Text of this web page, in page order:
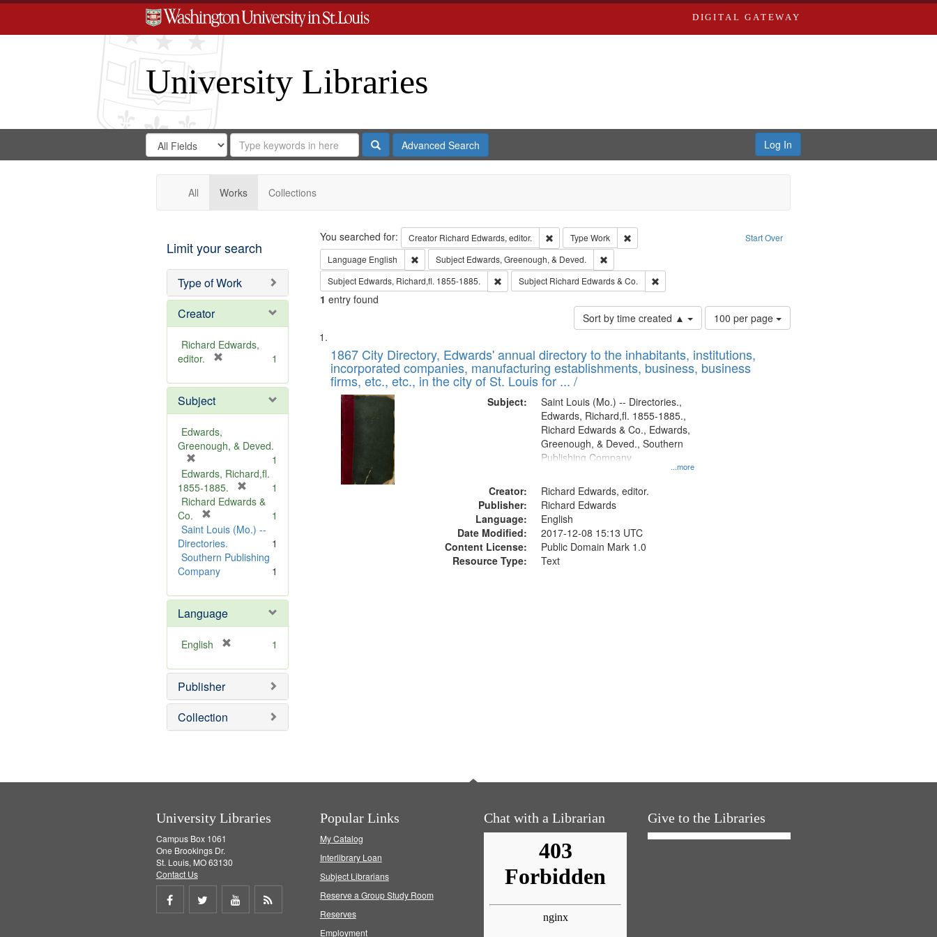
DIGITAL GATEWAY
University Libraries
Search
Digital
Gateway
Search
in
for
Search
Repository
SearchAdvanced Search Log In
All Works Collections
Limit your search
Type of Work
Creator
Richard Edwards,
editor.
e
o
e
1
Subject
Edwards,
Greenough, & Deved.
r
e
m
v
e
]
1
Edwards, Richard,fl.
1855-1885.
r
m
v
1
Richard Edwards &
Co.
r
e
m
o
e
]
1
Saint Louis (Mo.) --
Directories.
1
Southern Publishing
Company
1
Language
English
e
o
e
1
Publisher
Collection
Search Start Over
You searched for: Creator Richard Edwards, editor. Remove constraint Creator: Richard Edwards, editor.
Type Work
Remove constraint Type: Work
Language English Remove constraint Language: English
Subject Edwards, Greenough, & Deved.
Remove constraint Subject: Edwards, Greenough, & Deved.
Subject Edwards, Richard,fl. 1855-1885. Remove constraint Subject: Edwards, Richard,fl. 1855-1885.
Subject Richard Edwards & Co. Remove constraint Subject: Richard Edwards & Co.
1 entry found
Sort by time created ▲
Number
of
to
display
100 per page
Search
Results
List
of
files
deposited
Digital
Gateway
that
match
1867 City Directory, Edwards' annual directory to the inhabitants, institutions,
incorporated companies, manufacturing establishments, business, business
firms, etc., etc., in the city of St. Louis for ... /
Subject:
...more
Saint Louis (Mo.) -- Directories.,
Edwards, Richard,fl. 1855-1885.,
Richard Edwards & Co., Edwards,
Greenough, & Deved., Southern
Publishing Company
Creator:
Richard Edwards, editor.
Publisher:
Richard Edwards
Language:
English
Date Modified:
2017-12-08 15:13 UTC
Content License:
Public Domain Mark 1.0
Resource Type:
Text
University Libraries
Campus Box 1061
One Brookings Dr.
St. Louis, MO 63130
Contact Us
Share
Share
Share
Popular Links
My Catalog
Interlibrary Loan
Subject Librarians
Reserve a Group Study Room
Reserves
Employment
Chat with a Librarian Give to the Libraries